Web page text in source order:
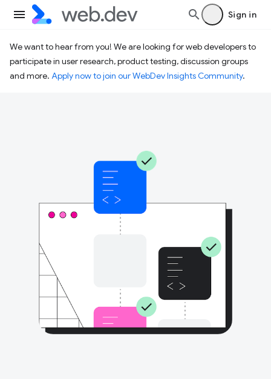
Sign in
We want to hear from you! We are looking for web developers to
participate in user research, product testing, discussion groups
and more. Apply now to join our WebDev Insights Community.